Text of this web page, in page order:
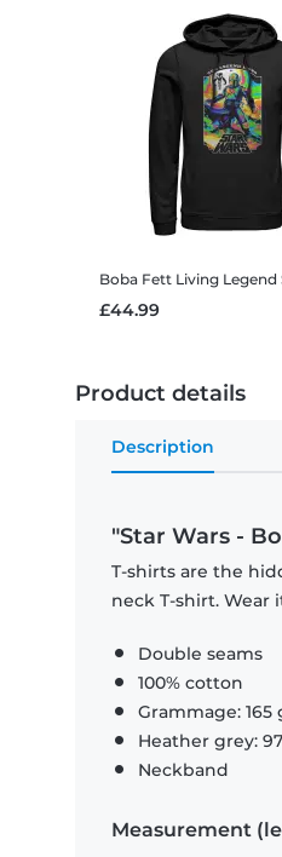
Boba Fett Living Legend
£44.99
Product details
Description
"Star Wars -
T-shirts are the
neck T-shirt.
Double seams
100% cotton
Grammage: 165
Heather grey:
Neckband
Measurement